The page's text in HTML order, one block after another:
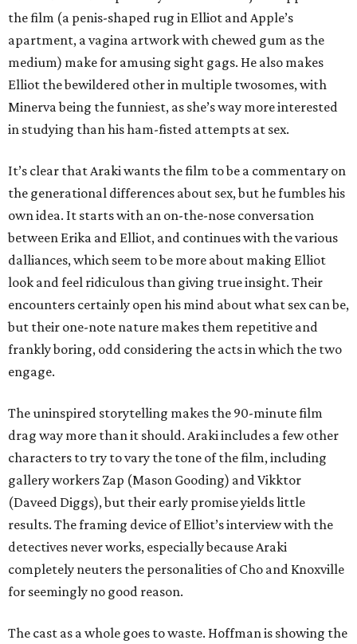
the film (a penis-shaped rug in Elliot and Apple’s
apartment, a vagina artwork with chewed gum as the
medium) make for amusing sight gags. He also makes
Elliot the bewildered other in multiple twosomes, with
Minerva being the funniest, as she’s way more interested
in studying than his ham-fisted attempts at sex.
It’s clear that Araki wants the film to be a commentary on
the generational differences about sex, but he fumbles his
own idea. It starts with an on-the-nose conversation
between Erika and Elliot, and continues with the various
dalliances, which seem to be more about making Elliot
look and feel ridiculous than giving true insight. Their
encounters certainly open his mind about what sex can be,
but their one-note nature makes them repetitive and
frankly boring, odd considering the acts in which the two
engage.
The uninspired storytelling makes the 90-minute film
drag way more than it should. Araki includes a few other
characters to try to vary the tone of the film, including
gallery workers Zap (Mason Gooding) and Vikktor
(Daveed Diggs), but their early promise yields little
results. The framing device of Elliot’s interview with the
detectives never works, especially because Araki
completely neuters the personalities of Cho and Knoxville
for seemingly no good reason.
The cast as a whole goes to waste. Hoffman is showing the